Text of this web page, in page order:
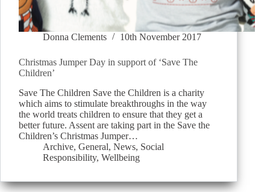
Donna Clements 10th November 2017
Christmas Jumper Day in support of ‘Save The
Children’
Save The Children Save the Children is a charity
which aims to stimulate breakthroughs in the way
the world treats children to ensure that they get a
better future. Assent are taking part in the Save the
Children’s Christmas Jumper…
Archive, General, News, Social
Responsibility, Wellbeing